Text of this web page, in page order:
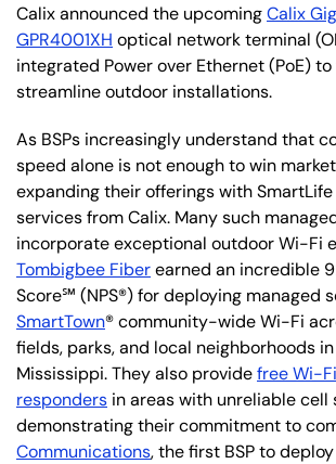
Calix announced the upcomingCalix
GPR4001XH optical network terminal
integrated Power over Ethernet (PoE)
streamline outdoor installations.
As BSPs increasingly understand that
speed alone is not enough to win
expanding their offerings with
services from Calix. Many such
incorporate exceptional outdoor Wi-Fi
Tombigbee Fiberearned an incredible
Score℠ (NPS®) for deploying managed
SmartTown® community-wide Wi-Fi
fields, parks, and local neighborhoods
Mississippi. They also providefree Wi-
responders in areas with unreliable cell
demonstrating their commitment to
Communications, the first BSP to